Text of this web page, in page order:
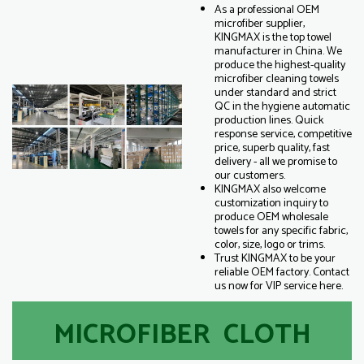
As a professional OEM
microfiber supplier,
KINGMAX is the top towel
manufacturer in China. We
produce the highest-quality
microfiber cleaning towels
under standard and strict
QC in the hygiene automatic
production lines. Quick
response service, competitive
price, superb quality, fast
delivery - all we promise to
our customers.
KINGMAX also welcome
customization inquiry to
produce OEM wholesale
towels for any specific fabric,
color, size, logo or trims.
Trust KINGMAX to be your
reliable OEM factory. Contact
us now for VIP service here.
MICROFIBER CLOTH